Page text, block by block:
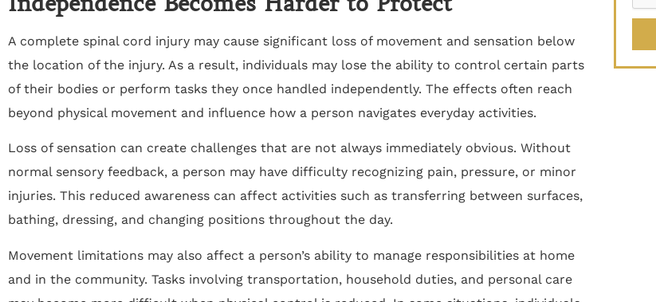
A complete spinal cord injury may cause significant loss of movement and sensation below
the location of the injury. As a result, individuals may lose the ability to control certain parts
of their bodies or perform tasks they once handled independently. The effects often reach
beyond physical movement and influence how a person navigates everyday activities.
Loss of sensation can create challenges that are not always immediately obvious. Without
normal sensory feedback, a person may have difficulty recognizing pain, pressure, or minor
injuries. This reduced awareness can affect activities such as transferring between surfaces,
bathing, dressing, and changing positions throughout the day.
Movement limitations may also affect a person’s ability to manage responsibilities at home
and in the community. Tasks involving transportation, household duties, and personal care